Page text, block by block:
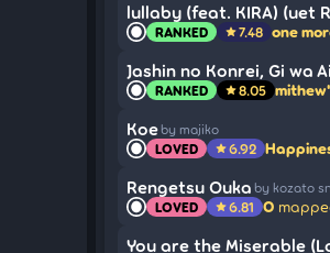
lullaby (feat. KIRA) (uet
RANKED star7.48 one
Jashin no Konrei, Gi wa
RANKED star8.05
Koe by majiko
LOVED star6.92
Rengetsu Ouka by kozato
LOVED star6.81 O
You are the Miserable